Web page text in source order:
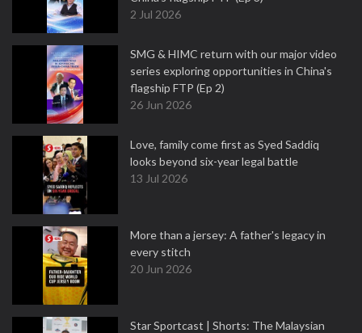
2 Jul 2026
SMG & HIMC return with our major video
series exploring opportunities in China's
flagship FTP (Ep 2)
26 Jun 2026
Love, family come first as Syed Saddiq
looks beyond six-year legal battle
13 Jul 2026
More than a jersey: A father's legacy in
every stitch
20 Jun 2026
Star Sportcast | Shorts: The Malaysian